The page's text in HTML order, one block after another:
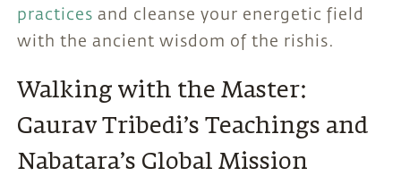
practices and cleanse your energetic field
with the ancient wisdom of the rishis.
Walking with the Master:
Gaurav Tribedi’s Teachings and
Nabatara’s Global Mission